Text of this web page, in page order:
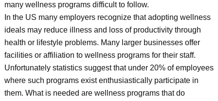
many wellness programs difficult to follow.
In the US many employers recognize that adopting wellness
ideals may reduce illness and loss of productivity through
health or lifestyle problems. Many larger businesses offer
facilities or affiliation to wellness programs for their staff.
Unfortunately statistics suggest that under 20% of employees
where such programs exist enthusiastically participate in
them. What is needed are wellness programs that do